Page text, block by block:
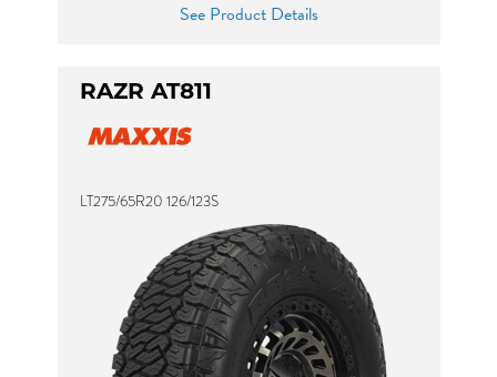
See Product Details
RAZR AT811
LT275/65R20 126/123S